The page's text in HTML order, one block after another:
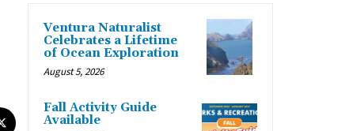
Ventura Naturalist
Celebrates a Lifetime
of Ocean Exploration
August 5, 2026
Fall Activity Guide
Available